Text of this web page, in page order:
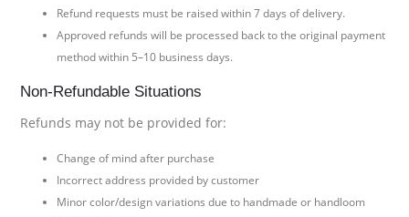
Refund requests must be raised within 7 days of delivery.
Approved refunds will be processed back to the original payment
method within 5–10 business days.
Non-Refundable Situations
Refunds may not be provided for:
Change of mind after purchase
Incorrect address provided by customer
Minor color/design variations due to handmade or handloom